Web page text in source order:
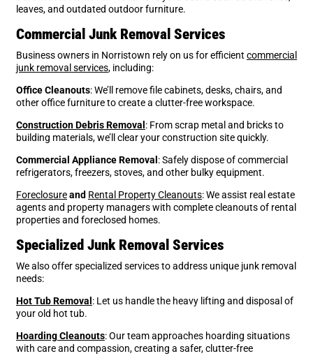
leaves, and outdated outdoor furniture.
Commercial Junk Removal Services
Business owners in Norristown rely on us for efficient commercial
junk removal services, including:
Office Cleanouts: We’ll remove file cabinets, desks, chairs, and
other office furniture to create a clutter-free workspace.
Construction Debris Removal : From scrap metal and bricks to
building materials, we’ll clear your construction site quickly.
Commercial Appliance Removal : Safely dispose of commercial
refrigerators, freezers, stoves, and other bulky equipment.
Foreclosureand Rental Property Cleanouts: We assist real estate
agents and property managers with complete cleanouts of rental
properties and foreclosed homes.
Specialized Junk Removal Services
We also offer specialized services to address unique junk removal
needs:
Hot Tub Removal : Let us handle the heavy lifting and disposal of
your old hot tub.
Hoarding Cleanouts: Our team approaches hoarding situations
with care and compassion, creating a safer, clutter-free